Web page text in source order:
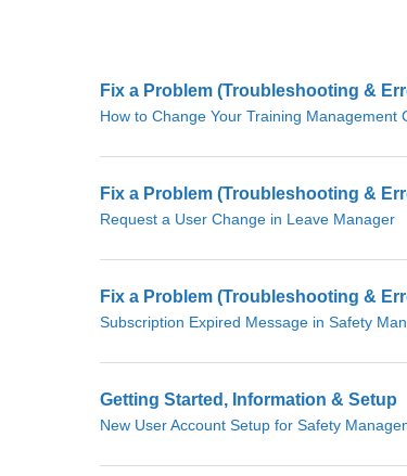
Fix a Problem (Troubleshooting &
How to Change Your Training Management
Fix a Problem (Troubleshooting &
Request a User Change in Leave Manager
Fix a Problem (Troubleshooting &
Subscription Expired Message in Safety
Getting Started, Information & Setup
New User Account Setup for Safety